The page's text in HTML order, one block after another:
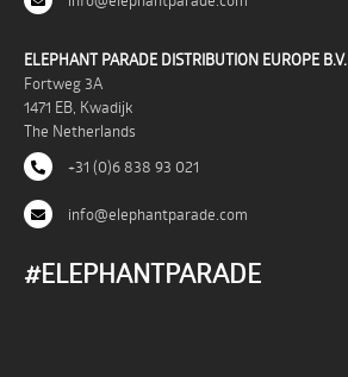
ELEPHANT PARADE DISTRIBUTION EUROPE B.V.
Fortweg 3A
1471 EB, Kwadijk
The Netherlands
+31 (0)6 838 93 021
info@elephantparade.com
#ELEPHANTPARADE